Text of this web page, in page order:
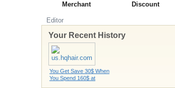
Merchant Discount
Editor
Your Recent History
You Get Save 30$ When
You Spend 160$ at